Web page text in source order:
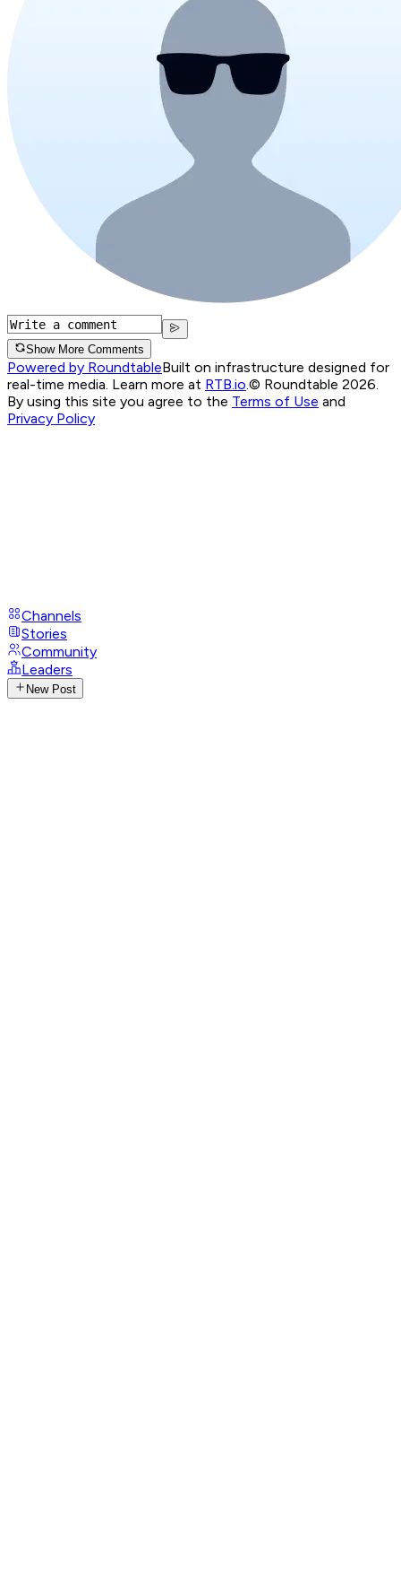
Show More Comments
Powered by RoundtableBuilt on infrastructure designed for
real-time media. Learn more at RTB.io.© Roundtable 2026.
By using this site you agree to the Terms of Use and
Privacy Policy
Channels
Stories
Community
Leaders
New Post